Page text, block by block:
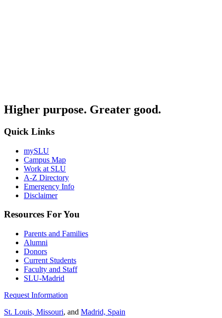
Higher purpose. Greater good.
Quick Links
mySLU
Campus Map
Work at SLU
A-Z Directory
Emergency Info
Disclaimer
Resources For You
Parents and Families
Alumni
Donors
Current Students
Faculty and Staff
SLU-Madrid
Request Information
St. Louis, Missouri, and Madrid, Spain